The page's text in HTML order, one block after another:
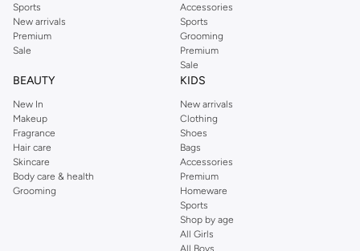
Sports
New arrivals
Premium
Sale
Accessories
Sports
Grooming
Premium
Sale
BEAUTY
New In
Makeup
Fragrance
Hair care
Skincare
Body care & health
Grooming
KIDS
New arrivals
Clothing
Shoes
Bags
Accessories
Premium
Homeware
Sports
Shop by age
All Girls